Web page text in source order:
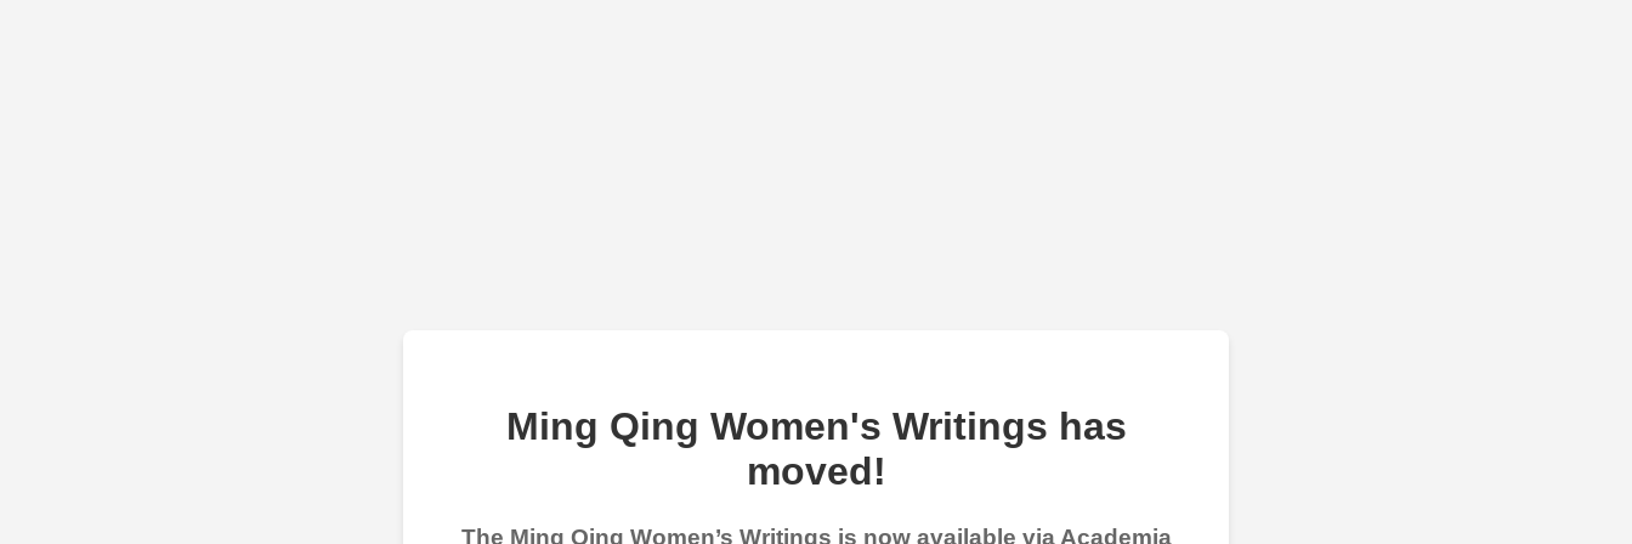
Ming Qing Women's Writings has
moved!
The Ming Qing Women’s Writings is now available via Academia